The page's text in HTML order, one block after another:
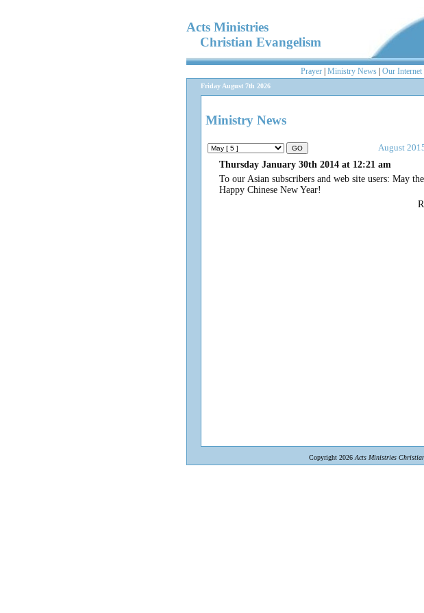
Acts Ministries
Christian Evangelism
Prayer Ministry News Our Internet
Friday August 7th 2026
Ministry News
August
Thursday January 30th 2014 at 12:21 am
To our Asian subscribers and web site users: May
Happy Chinese New Year!
Copyright 2026 Acts Ministries